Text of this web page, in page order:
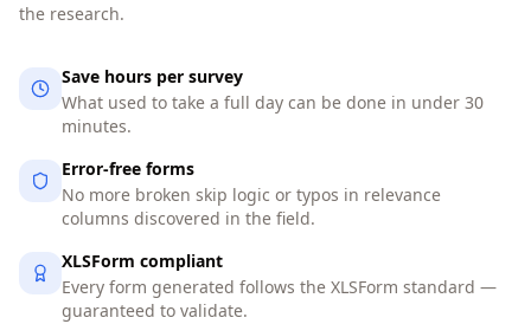
the research.
Save hours per survey
What used to take a full day can be done in under 30
minutes.
Error-free forms
No more broken skip logic or typos in relevance
columns discovered in the field.
XLSForm compliant
Every form generated follows the XLSForm standard —
guaranteed to validate.